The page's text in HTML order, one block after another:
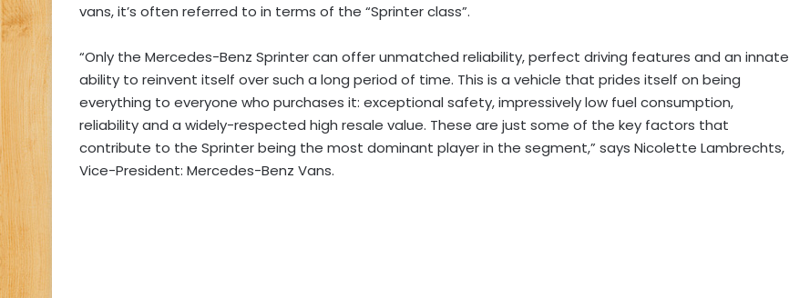
vans, it’s often referred to in terms of the “Sprinter class”.
“Only the Mercedes-Benz Sprinter can offer unmatched reliability, perfect driving features and an innate
ability to reinvent itself over such a long period of time. This is a vehicle that prides itself on being
everything to everyone who purchases it: exceptional safety, impressively low fuel consumption,
reliability and a widely-respected high resale value. These are just some of the key factors that
contribute to the Sprinter being the most dominant player in the segment,” says Nicolette Lambrechts,
Vice-President: Mercedes-Benz Vans.